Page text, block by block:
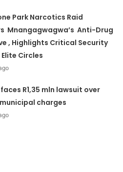
Park Narcotics Raid
Mnangagwagwa’s Anti-Drug
, Highlights Critical Security
Circles
R1,35 mln lawsuit over
charges